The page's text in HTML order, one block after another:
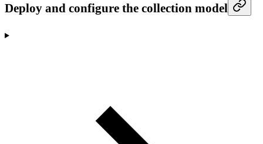
Deploy and configure the collection model